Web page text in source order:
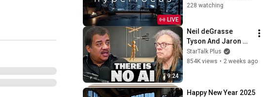
LIVE
Deep Work, Study,
228 watching
9:24
Neil deGrasse
Tyson And Jaron
Lanier on the AI
Illusion
StarTalk Plus
854K views • 2 weeks ago
Happy New Year 2025